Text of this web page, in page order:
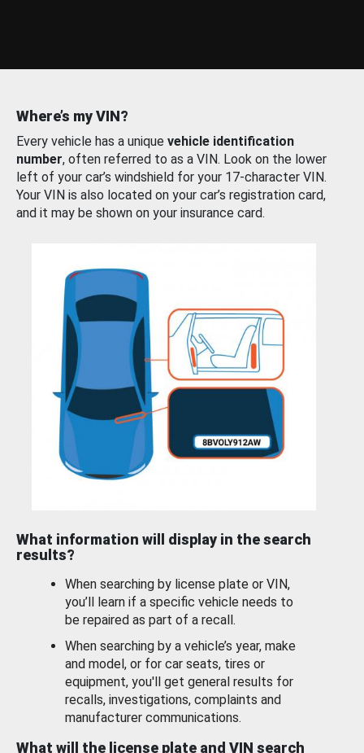
Where’s my VIN?
Every vehicle has a unique vehicle identification
number, often referred to as a VIN. Look on the lower
left of your car’s windshield for your 17-character VIN.
Your VIN is also located on your car’s registration card,
and it may be shown on your insurance card.
What information will display in the search
results?
When searching by license plate or VIN,
you’ll learn if a specific vehicle needs to
be repaired as part of a recall.
When searching by a vehicle’s year, make
and model, or for car seats, tires or
equipment, you'll get general results for
recalls, investigations, complaints and
manufacturer communications.
What will the license plate and VIN search